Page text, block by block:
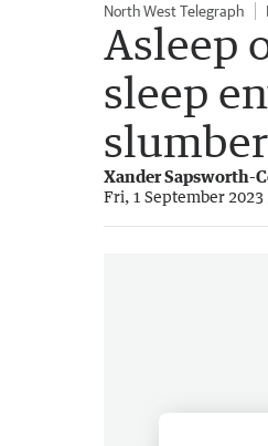
North West Telegraph
Asleep
sleep
slumber
Xander Sapsworth-
Fri, 1 September